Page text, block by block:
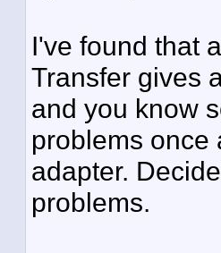
I've found that
Transfer gives
and you know
problems once
adapter.
problems.